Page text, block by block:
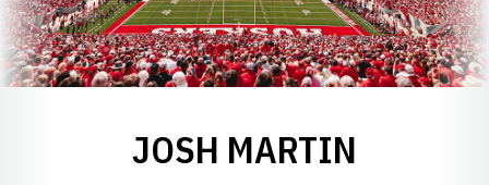
JOSH MARTIN